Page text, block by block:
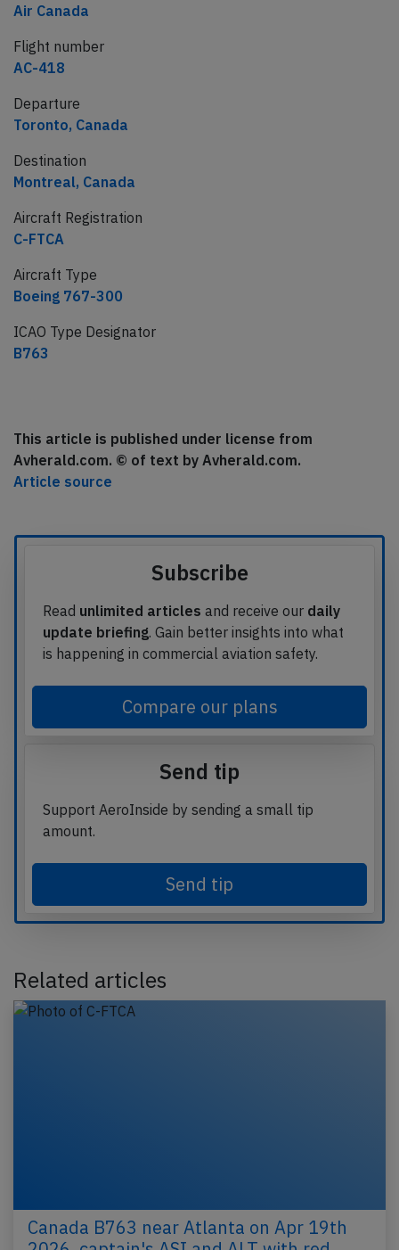
Air Canada
Flight number
AC-418
Departure
Toronto, Canada
Destination
Montreal, Canada
Aircraft Registration
C-FTCA
Aircraft Type
Boeing 767-300
ICAO Type Designator
B763
This article is published under license from
Avherald.com. © of text by Avherald.com.
Article source
Subscribe
Read unlimited articles and receive our daily
update briefing. Gain better insights into what
is happening in commercial aviation safety.
Compare our plans
Send tip
Support AeroInside by sending a small tip
amount.
Send tip
Related articles
Canada B763 near Atlanta on Apr 19th